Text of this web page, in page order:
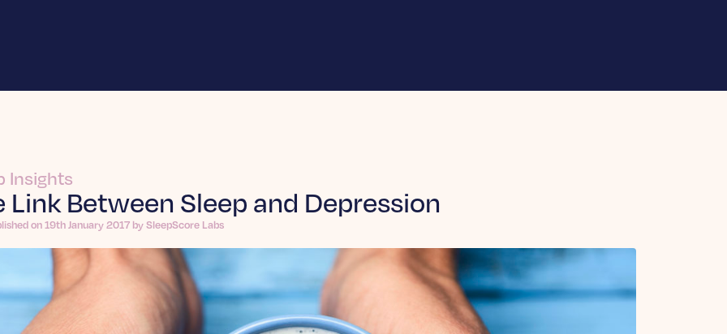
Insights
Link Between Sleep and Depression
on 19th January 2017 by SleepScore Labs